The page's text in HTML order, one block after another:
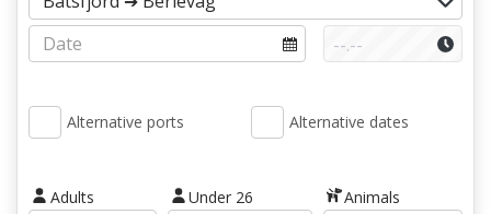
Alternative ports Alternative dates
Adults Under 26 Animals